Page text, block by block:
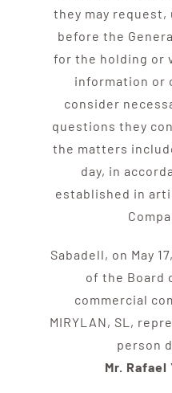
they may
before the
for the holding or
information or
consider
questions they
the matters
day, in
established in
Sabadell, on May
of the Board
commercial
MIRYLAN, SL,
person
Mr.